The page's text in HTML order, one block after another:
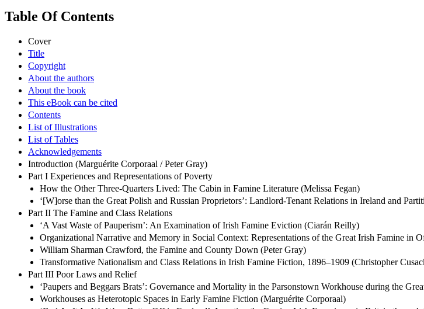
Table Of Contents
Cover
Title
Copyright
About the authors
About the book
This eBook can be cited
Contents
List of Illustrations
List of Tables
Acknowledgements
Introduction (Marguérite Corporaal / Peter Gray)
Part I Experiences and Representations of Poverty
How the Other Three-Quarters Lived: The Cabin in Famine Literature (Melissa Fegan)
‘[W]orse than the Great Polish and Russian Proprietors’: Landlord-Tenant Relations in Ireland and
Part II The Famine and Class Relations
‘A Vast Waste of Pauperism’: An Examination of Irish Famine Eviction (Ciarán Reilly)
Organizational Narrative and Memory in Social Context: Representations of the Great Irish Famine in
William Sharman Crawford, the Famine and County Down (Peter Gray)
Transformative Nationalism and Class Relations in Irish Famine Fiction, 1896–1909 (Christopher
Part III Poor Laws and Relief
‘Paupers and Beggars Brats’: Governance and Mortality in the Parsonstown Workhouse during the
Workhouses as Heterotopic Spaces in Early Famine Fiction (Marguérite Corporaal)